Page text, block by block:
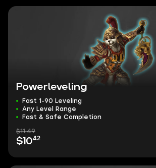
Powerleveling
Fast 1-90 Leveling
Any Level Range
Fast & Safe Completion
$11.49
$1042